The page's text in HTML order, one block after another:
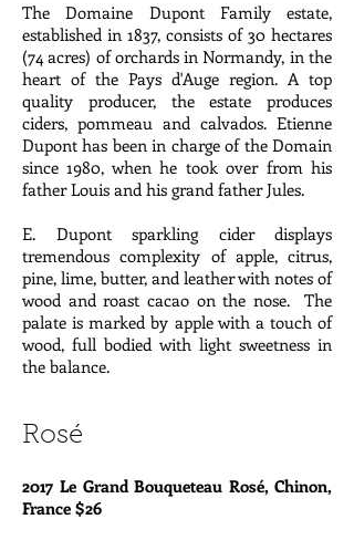
The Domaine Dupont Family estate,
established in 1837, consists of 30 hectares
(74 acres) of orchards in Normandy, in the
heart of the Pays d'Auge region. A top
quality producer, the estate produces
ciders, pommeau and calvados. Etienne
Dupont has been in charge of the Domain
since 1980, when he took over from his
father Louis and his grand father Jules.
E. Dupont sparkling cider displays
tremendous complexity of apple, citrus,
pine, lime, butter, and leather with notes of
wood and roast cacao on the nose. The
palate is marked by apple with a touch of
wood, full bodied with light sweetness in
the balance.
Rosé
2017 Le Grand Bouqueteau Rosé, Chinon,
France $26